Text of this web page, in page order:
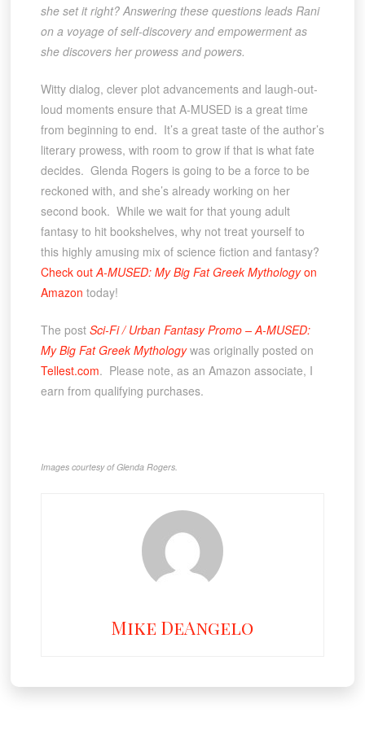
she set it right? Answering these questions leads Rani
on a voyage of self-discovery and empowerment as
she discovers her prowess and powers.
Witty dialog, clever plot advancements and laugh-out-
loud moments ensure that A-MUSED is a great time
from beginning to end. It’s a great taste of the author’s
literary prowess, with room to grow if that is what fate
decides. Glenda Rogers is going to be a force to be
reckoned with, and she’s already working on her
second book. While we wait for that young adult
fantasy to hit bookshelves, why not treat yourself to
this highly amusing mix of science fiction and fantasy?
Check outA-MUSED: My Big Fat Greek Mythologyon
Amazon today!
The postSci-Fi / Urban Fantasy Promo – A-MUSED:
My Big Fat Greek Mythologywas originally posted on
Tellest.com. Please note, as an Amazon associate, I
earn from qualifying purchases.
Images courtesy of Glenda Rogers.
Mike DeAngelo